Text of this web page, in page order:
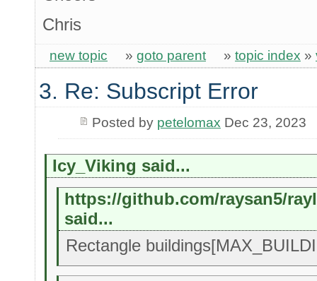
Chris
new topic » goto parent » topic index »
3. Re: Subscript Error
Posted by petelomax Dec 23, 2023
Icy_Viking said...
https://github.com/raysan5/
said...
Rectangle